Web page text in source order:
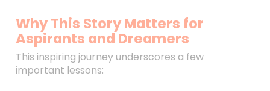
Why This Story Matters for
Aspirants and Dreamers
This inspiring journey underscores a few
important lessons: